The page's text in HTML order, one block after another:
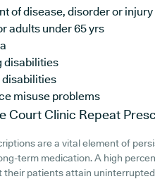
of disease, disorder or injury
adults under 65 yrs
disabilities
disabilities
misuse problems
Court Clinic Repeat
are a vital element of
term medication. A high
their patients attain